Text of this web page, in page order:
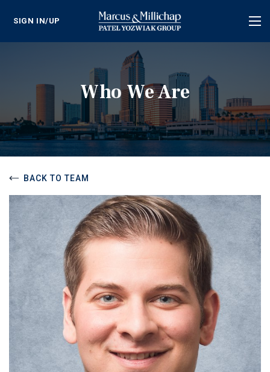
SIGN IN/UP
Who We Are
BACK TO TEAM